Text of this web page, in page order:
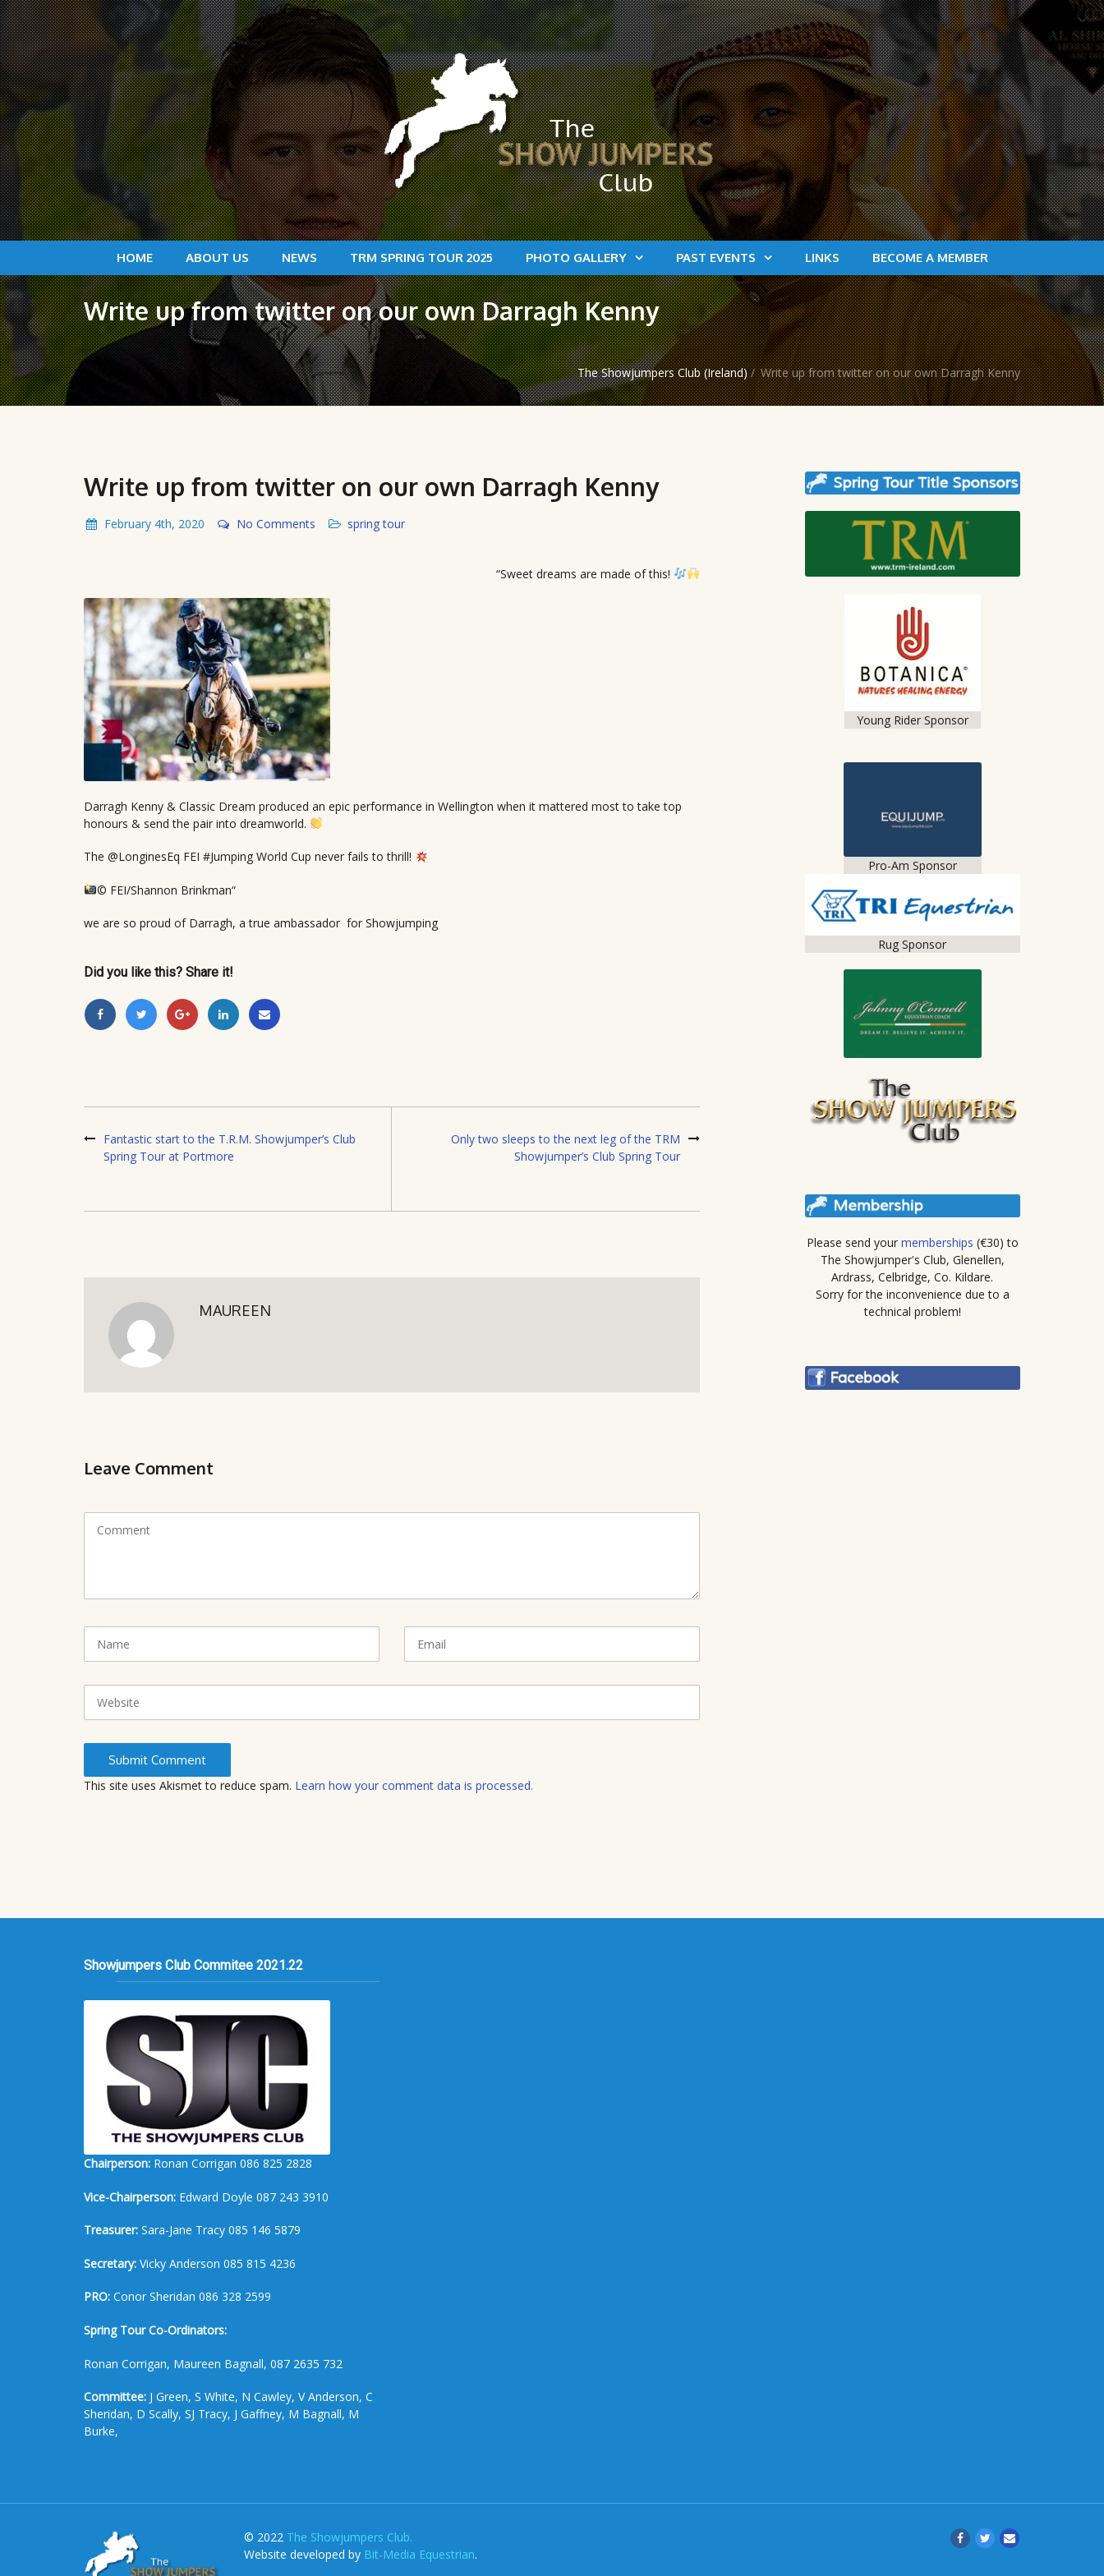
HOME ABOUT US NEWS TRM SPRING TOUR 2025 PHOTO GALLERY PAST EVENTS LINKS BECOME A MEMBER
Write up from twitter on our own Darragh Kenny
The Showjumpers Club (Ireland) / Write up from twitter on our own Darragh Kenny
Write up from twitter on our own Darragh Kenny
February 4th, 2020 No Comments spring tour
“Sweet dreams are made of this!
Darragh Kenny & Classic Dream produced an epic performance in Wellington when it mattered most to take top
honours & send the pair into dreamworld.
The @LonginesEq FEI #Jumping World Cup never fails to thrill!
© FEI/Shannon Brinkman“
we are so proud of Darragh, a true ambassador for Showjumping
Did you like this? Share it!
Fantastic start to the T.R.M. Showjumper’s Club
Spring Tour at Portmore
Only two sleeps to the next leg of the TRM
Showjumper’s Club Spring Tour
MAUREEN
Leave Comment
t
*
e
i
s
tThis site uses Akismet to reduce spam. Learn how your comment data is processed.
Young Rider Sponsor
Pro-Am Sponsor
Rug Sponsor
Please send your memberships (€30) to
The Showjumper's Club, Glenellen,
Ardrass, Celbridge, Co. Kildare.
Sorry for the inconvenience due to a
technical problem!
Showjumpers Club Commitee 2021.22
Chairperson: Ronan Corrigan 086 825 2828
Vice-Chairperson: Edward Doyle 087 243 3910
Treasurer: Sara-Jane Tracy 085 146 5879
Secretary: Vicky Anderson 085 815 4236
PRO: Conor Sheridan 086 328 2599
Spring Tour Co-Ordinators:
Ronan Corrigan, Maureen Bagnall, 087 2635 732
Committee: J Green, S White, N Cawley, V Anderson, C
Sheridan, D Scally, SJ Tracy, J Gaffney, M Bagnall, M
Burke,
© 2022 The Showjumpers Club.
Website developed by Bit-Media Equestrian.